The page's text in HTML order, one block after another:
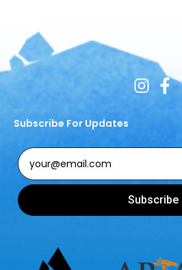
Subscribe For Updates
Subscribe